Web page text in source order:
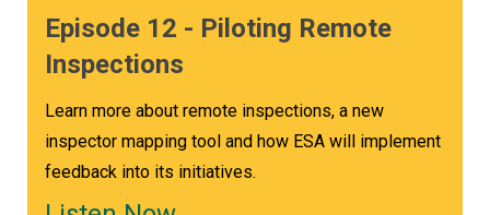
Episode 12 - Piloting Remote
Inspections
Learn more about remote inspections, a new
inspector mapping tool and how ESA will implement
feedback into its initiatives.